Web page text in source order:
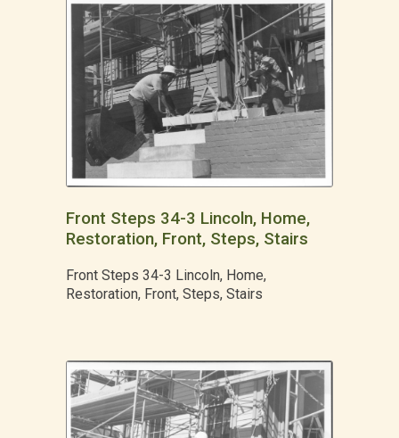
Front Steps 34-3 Lincoln, Home,
Restoration, Front, Steps, Stairs
Front Steps 34-3 Lincoln, Home,
Restoration, Front, Steps, Stairs